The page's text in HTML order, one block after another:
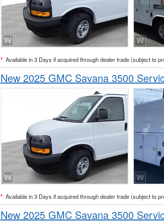
* Available in 3 Days if acquired through dealer trade (subject to
New 2025 GMC Savana 3500
* Available in 3 Days if acquired through dealer trade (subject to
New 2025 GMC Savana 3500